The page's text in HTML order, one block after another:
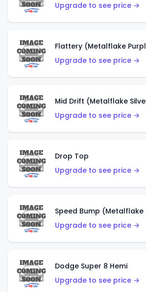
Upgrade to see price →
Flattery (Metalflake
Upgrade to see price →
Mid Drift (Metalflake
Upgrade to see price →
Drop Top
Upgrade to see price →
Speed Bump (Metalflake
Upgrade to see price →
Dodge Super 8 Hemi
Upgrade to see price →